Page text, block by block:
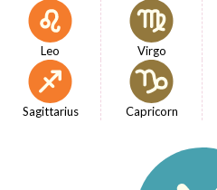
Leo Virgo
Sagittarius Capricorn